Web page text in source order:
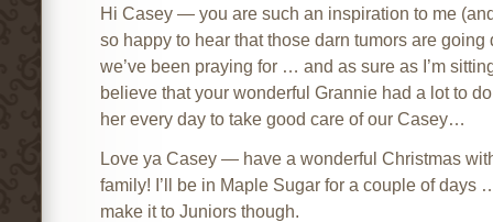
Hi Casey — you are such an inspiration to me
so happy to hear that those darn tumors are
we’ve been praying for … and as sure as I’m
believe that your wonderful Grannie had a lot to
her every day to take good care of our Casey…
Love ya Casey — have a wonderful Christmas
family! I’ll be in Maple Sugar for a couple of days
make it to Juniors though.